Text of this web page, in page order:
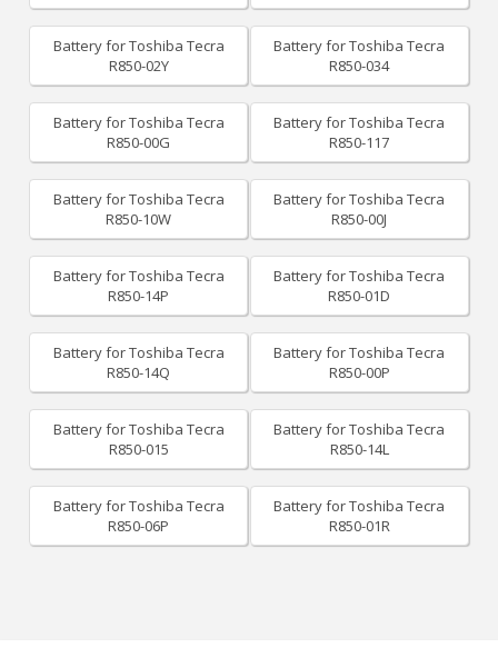
Battery for Toshiba Tecra
R850-02Y
Battery for Toshiba Tecra
R850-034
Battery for Toshiba Tecra
R850-00G
Battery for Toshiba Tecra
R850-117
Battery for Toshiba Tecra
R850-10W
Battery for Toshiba Tecra
R850-00J
Battery for Toshiba Tecra
R850-14P
Battery for Toshiba Tecra
R850-01D
Battery for Toshiba Tecra
R850-14Q
Battery for Toshiba Tecra
R850-00P
Battery for Toshiba Tecra
R850-015
Battery for Toshiba Tecra
R850-14L
Battery for Toshiba Tecra
R850-06P
Battery for Toshiba Tecra
R850-01R